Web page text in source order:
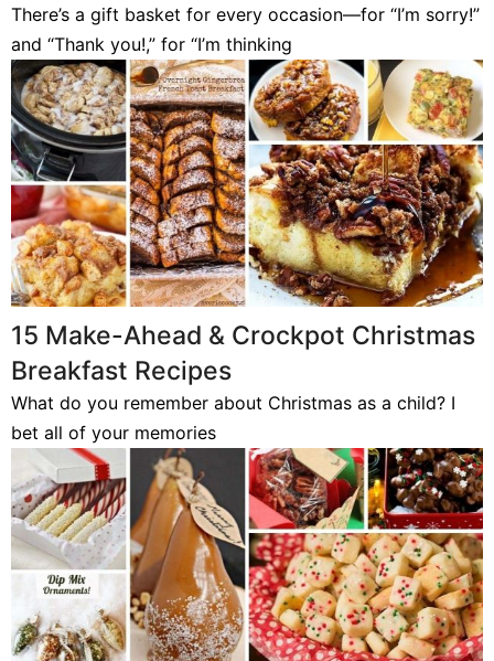
There’s a gift basket for every occasion—for “I’m sorry!”
and “Thank you!,” for “I’m thinking
15 Make-Ahead & Crockpot Christmas
Breakfast Recipes
What do you remember about Christmas as a child? I
bet all of your memories